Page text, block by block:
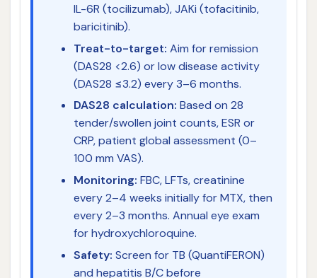
IL-6R (tocilizumab), JAKi (tofacitinib,
baricitinib).
Treat-to-target: Aim for remission
(DAS28 <2.6) or low disease activity
(DAS28 ≤3.2) every 3–6 months.
DAS28 calculation: Based on 28
tender/swollen joint counts, ESR or
CRP, patient global assessment (0–
100 mm VAS).
Monitoring: FBC, LFTs, creatinine
every 2–4 weeks initially for MTX, then
every 2–3 months. Annual eye exam
for hydroxychloroquine.
Safety: Screen for TB (QuantiFERON)
and hepatitis B/C before